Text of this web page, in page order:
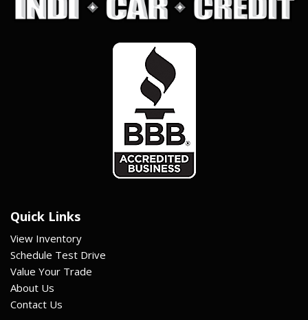
Quick Links
View Inventory
Schedule Test Drive
Value Your Trade
About Us
Contact Us